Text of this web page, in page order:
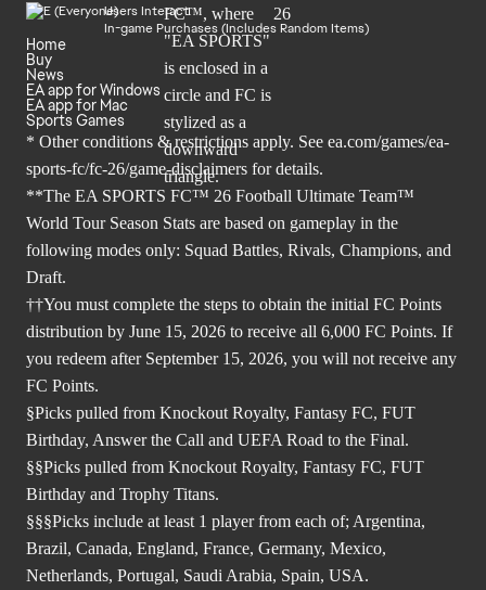
Users Interact
In-game Purchases (Includes Random Items)
Home
Buy
News
EA app for Windows
EA app for Mac
Sports Games
* Other conditions & restrictions apply. See ea.com/games/ea-
sports-fc/fc-26/game-disclaimers for details.
**The EA SPORTS FC™ 26 Football Ultimate Team™
World Tour Season Stats are based on gameplay in the
following modes only: Squad Battles, Rivals, Champions, and
Draft.
††You must complete the steps to obtain the initial FC Points
distribution by June 15, 2026 to receive all 6,000 FC Points. If
you redeem after September 15, 2026, you will not receive any
FC Points.
§Picks pulled from Knockout Royalty, Fantasy FC, FUT
Birthday, Answer the Call and UEFA Road to the Final.
§§Picks pulled from Knockout Royalty, Fantasy FC, FUT
Birthday and Trophy Titans.
§§§Picks include at least 1 player from each of; Argentina,
Brazil, Canada, England, France, Germany, Mexico,
Netherlands, Portugal, Saudi Arabia, Spain, USA.